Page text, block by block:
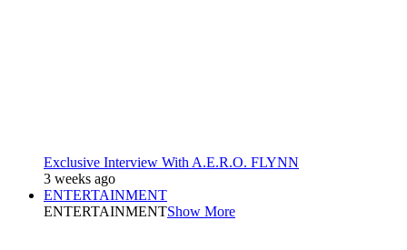
Exclusive Interview With A.E.R.O. FLYNN
3 weeks ago
ENTERTAINMENT
ENTERTAINMENTShow More